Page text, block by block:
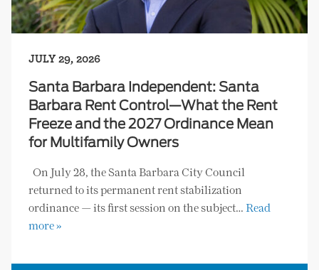
JULY 29, 2026
Santa Barbara Independent: Santa
Barbara Rent Control—What the Rent
Freeze and the 2027 Ordinance Mean
for Multifamily Owners
On July 28, the Santa Barbara City Council
returned to its permanent rent stabilization
ordinance — its first session on the subject… Read
more »